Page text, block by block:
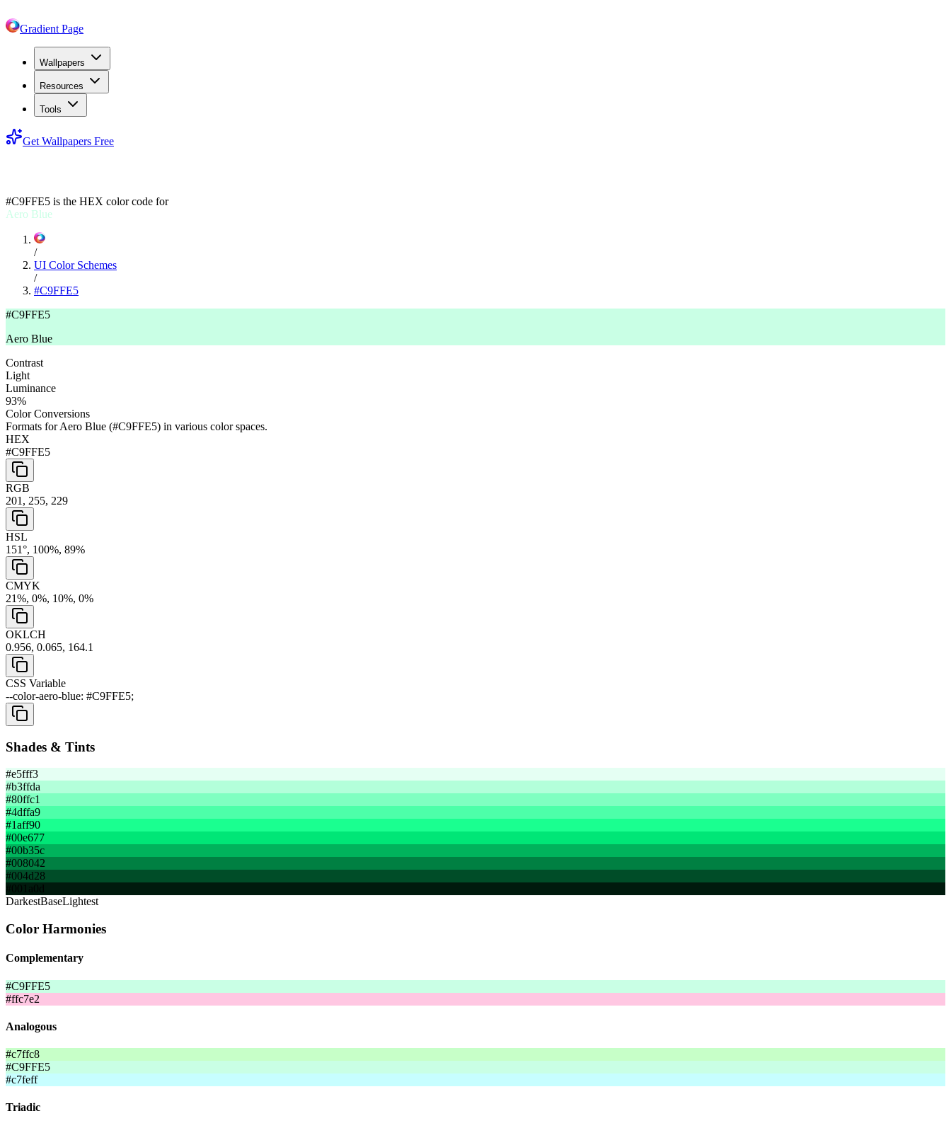
Gradient Page
Wallpapers
Resources
Tools
Get Wallpapers Free
#C9FFE5 is the HEX color code for
Aero Blue
/
UI Color Schemes
/
#C9FFE5
#C9FFE5
Aero Blue
Contrast
Light
Luminance
93%
Color Conversions
Formats forAero Blue (#C9FFE5) in various color spaces.
HEX
#C9FFE5
RGB
201, 255, 229
HSL
151°, 100%, 89%
CMYK
21%, 0%, 10%, 0%
OKLCH
0.956, 0.065, 164.1
CSS Variable
--color-aero-blue: #C9FFE5;
Shades & Tints
#e5fff3
#b3ffda
#80ffc1
#4dffa9
#1aff90
#00e677
#00b35c
#008042
#004d28
#001a0d
DarkestBaseLightest
Color Harmonies
Complementary
#C9FFE5
#ffc7e2
Analogous
#c7ffc8
#C9FFE5
#c7feff
Triadic